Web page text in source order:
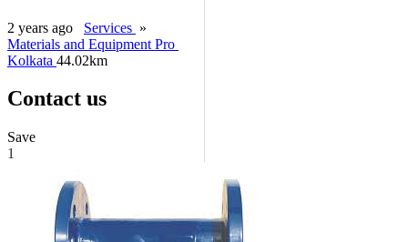
2 years ago Services »
Materials and Equipment Pro
Kolkata 44.02km
Contact us
Save
1